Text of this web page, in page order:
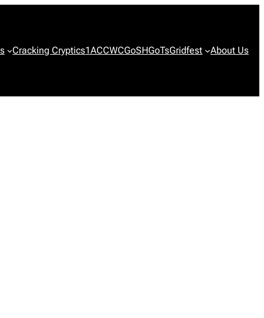
Cracking Cryptics1ACCWCGoSHGoTsGridfest About Us